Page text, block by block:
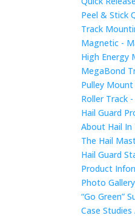
Peel & Stick
Track
Magnetic -
High Energy
MegaBond
Pulley
Roller Track
Hail Guard
About Hail In
The Hail
Hail Guard
Product
Photo Gallery
“Go Green”
Case